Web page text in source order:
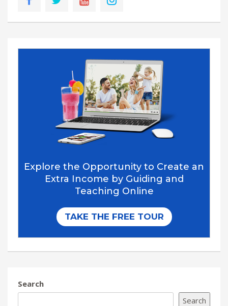
Search
Search